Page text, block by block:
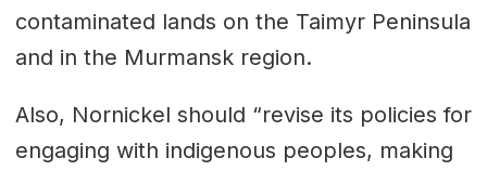
contaminated lands on the Taimyr Peninsula
and in the Murmansk region.
Also, Nornickel should “revise its policies for
engaging with indigenous peoples, making